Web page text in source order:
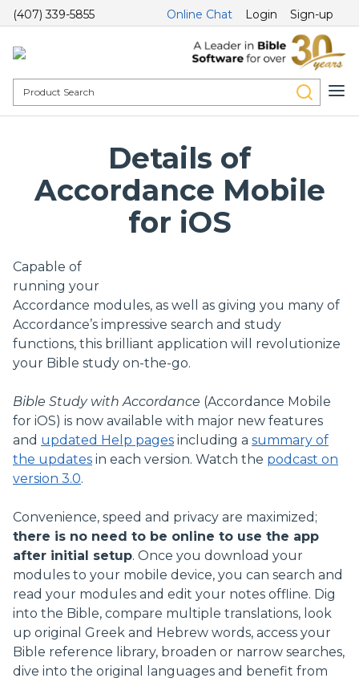
(407) 339-5855 Online Chat Login Sign-up
Details of
Accordance Mobile
for iOS
Capable of
running your
Accordance modules, as well as giving you many of
Accordance’s impressive search and study
functions, this brilliant application will revolutionize
your Bible study on-the-go.
Bible Study with Accordance (Accordance Mobile
for iOS) is now available with major new features
and updated Help pages including a summary of
the updates in each version. Watch the podcast on
version 3.0.
Convenience, speed and privacy are maximized;
there is no need to be online to use the app
after initial setup. Once you download your
modules to your mobile device, you can search and
read your modules and edit your notes offline. Dig
into the Bible, compare multiple translations, look
up original Greek and Hebrew words, access your
Bible reference library, broaden or narrow searches,
dive into the original languages and benefit from